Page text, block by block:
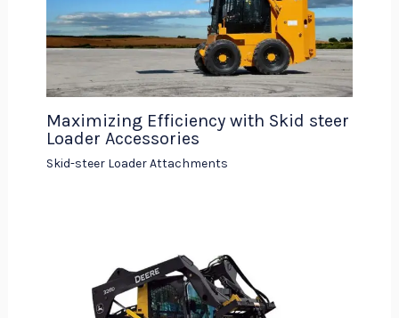
Maximizing Efficiency with Skid steer
Loader Accessories
Skid-steer Loader Attachments